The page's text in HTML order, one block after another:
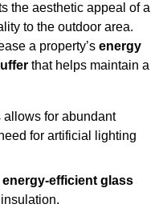
the aesthetic appeal of a
to the outdoor area.
a property’s energy
that helps maintain a
for abundant
for artificial lighting
energy-efficient glass